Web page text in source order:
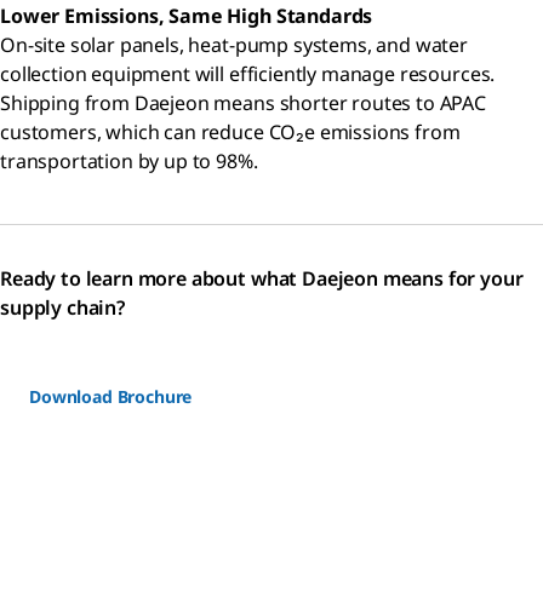
Lower Emissions, Same High Standards
On-site solar panels, heat-pump systems, and water
collection equipment will efficiently manage resources.
Shipping from Daejeon means shorter routes to APAC
customers, which can reduce CO₂e emissions from
transportation by up to 98%.
Ready to learn more about what Daejeon means for your
supply chain?
Download Brochure